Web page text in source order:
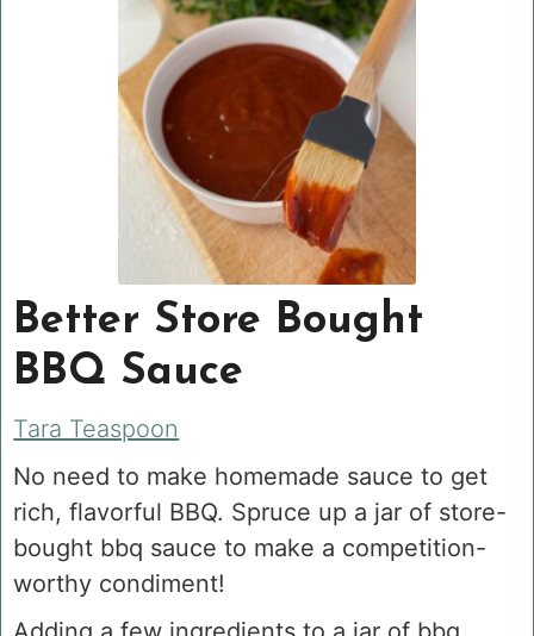
Better Store Bought
BBQ Sauce
Tara Teaspoon
No need to make homemade sauce to get
rich, flavorful BBQ. Spruce up a jar of store-
bought bbq sauce to make a competition-
worthy condiment!